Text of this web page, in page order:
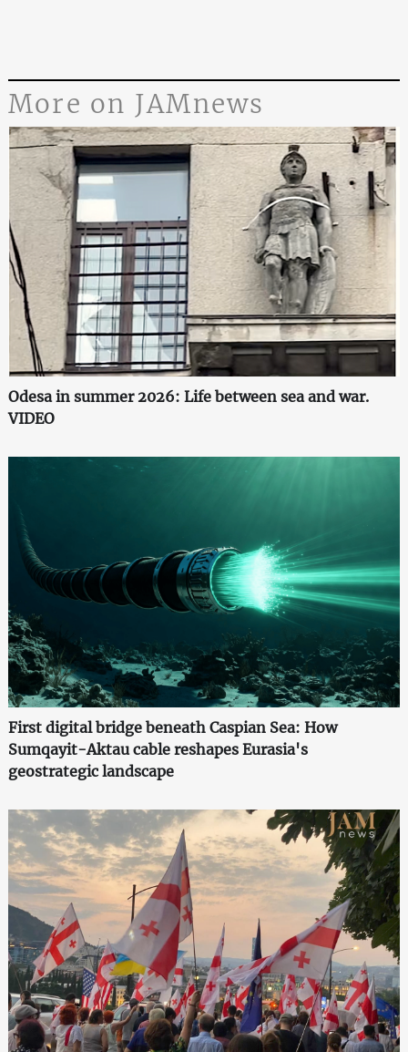
More on JAMnews
Odesa in summer 2026: Life between sea and war.
VIDEO
First digital bridge beneath Caspian Sea: How
Sumqayit-Aktau cable reshapes Eurasia's
geostrategic landscape